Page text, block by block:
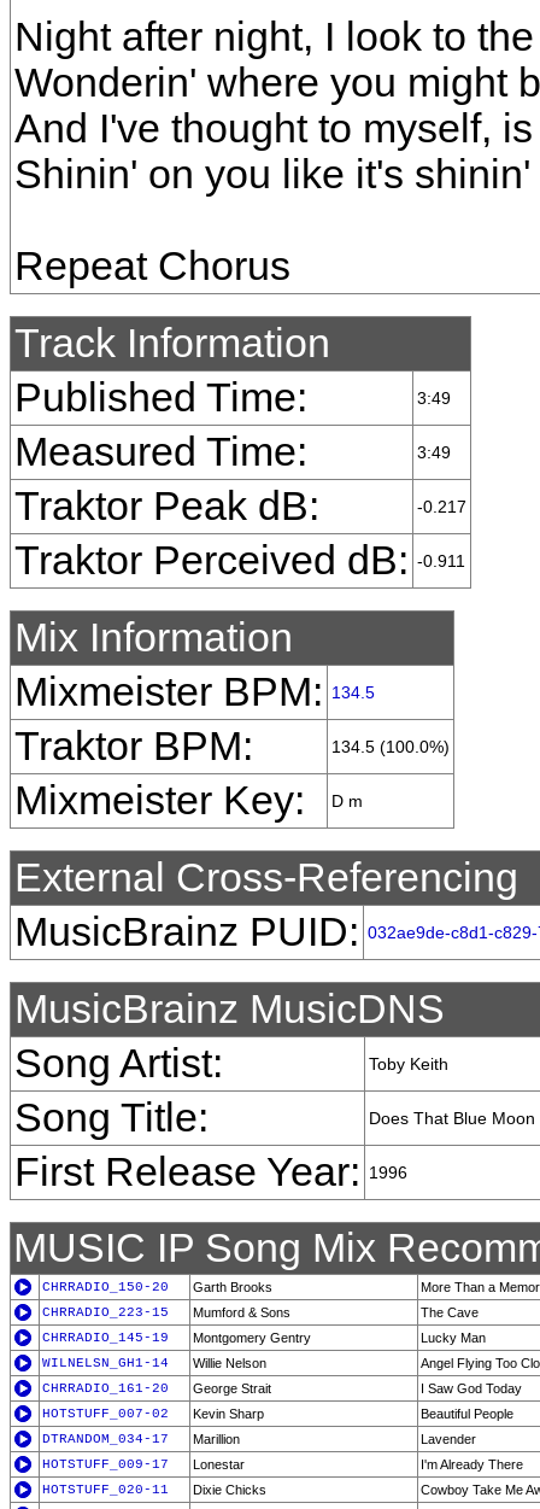
Night after night, I look to
Wonderin' where you might
And I've thought to myself,
Shinin' on you like it's
Repeat Chorus
Track Information
Published Time:
3:49
Measured Time: 3:49
Traktor Peak dB: -0.217
Traktor Perceived dB: -0.911
Mix Information
Mixmeister BPM:
134.5
Traktor BPM: 134.5 (100.0%)
Mixmeister Key: D m
External Cross-Referencing
MusicBrainz PUID: 032ae9de-c8d1-
MusicBrainz MusicDNS
Song Artist:
Toby Keith
Song Title: Does That Blue
First Release Year: 1996
MUSIC IP Song Mix
CHRRADIO_150-20 Garth Brooks
More Than a
CHRRADIO_223-15
Mumford & Sons
The Cave
CHRRADIO_145-19
Montgomery Gentry
Lucky Man
WILNELSN_GH1-14
Willie Nelson
Angel Flying Too
CHRRADIO_161-20
George Strait
I Saw God Today
HOTSTUFF_007-02
Kevin Sharp
Beautiful People
DTRANDOM_034-17
Marillion
Lavender
HOTSTUFF_009-17
Lonestar
I'm Already There
HOTSTUFF_020-11
Dixie Chicks
Cowboy Take Me